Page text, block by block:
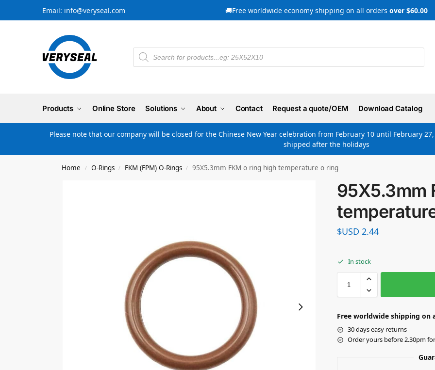
Email: info@veryseal.com 🚚Free worldwide economy shipping on all orders over $60.00
Products Online Store Solutions About Contact Request a quote/OEM Download Catalog
Please note that our company will be closed for the Chinese New Year celebration from February 10 until February
shipped after the holidays
Home / O-Rings / FKM (FPM) O-Rings / 95X5.3mm FKM o ring high temperature o ring
95X5.3mm
$USD 2.44
In stock
Free worldwide shipping on
30 days easy returns
Order yours before 2.30pm